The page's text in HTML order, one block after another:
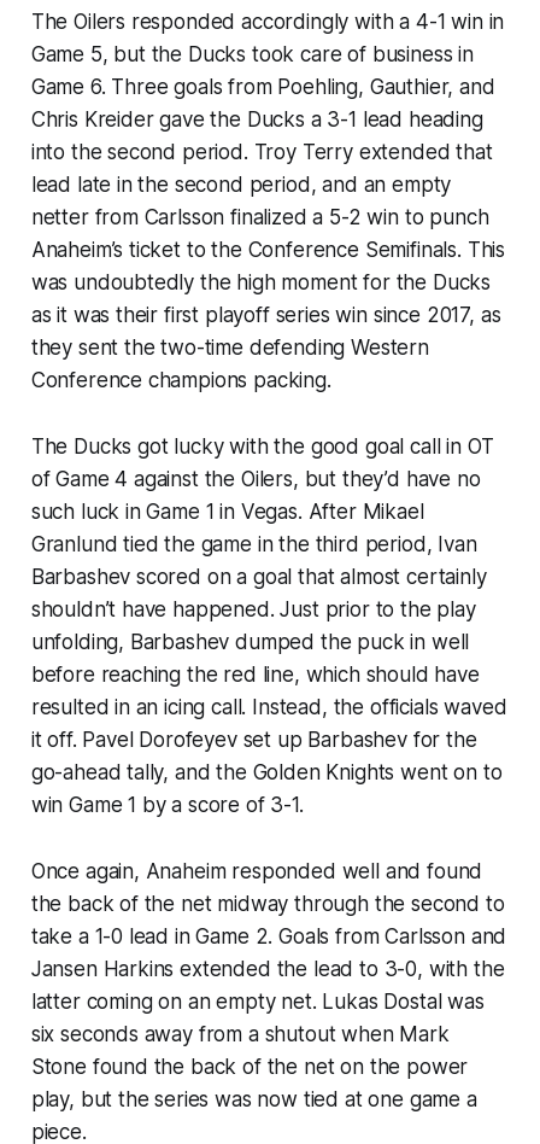
The Oilers responded accordingly with a 4-1 win in
Game 5, but the Ducks took care of business in
Game 6. Three goals from Poehling, Gauthier, and
Chris Kreider gave the Ducks a 3-1 lead heading
into the second period. Troy Terry extended that
lead late in the second period, and an empty
netter from Carlsson finalized a 5-2 win to punch
Anaheim’s ticket to the Conference Semifinals. This
was undoubtedly the high moment for the Ducks
as it was their first playoff series win since 2017, as
they sent the two-time defending Western
Conference champions packing.
The Ducks got lucky with the good goal call in OT
of Game 4 against the Oilers, but they’d have no
such luck in Game 1 in Vegas. After Mikael
Granlund tied the game in the third period, Ivan
Barbashev scored on a goal that almost certainly
shouldn’t have happened. Just prior to the play
unfolding, Barbashev dumped the puck in well
before reaching the red line, which should have
resulted in an icing call. Instead, the officials waved
it off. Pavel Dorofeyev set up Barbashev for the
go-ahead tally, and the Golden Knights went on to
win Game 1 by a score of 3-1.
Once again, Anaheim responded well and found
the back of the net midway through the second to
take a 1-0 lead in Game 2. Goals from Carlsson and
Jansen Harkins extended the lead to 3-0, with the
latter coming on an empty net. Lukas Dostal was
six seconds away from a shutout when Mark
Stone found the back of the net on the power
play, but the series was now tied at one game a
piece.